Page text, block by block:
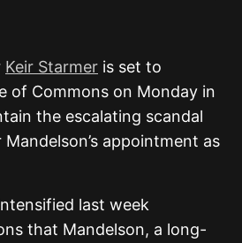
Keir Starmer is set to
of Commons on Monday in
the escalating scandal
appointment as
last week
that Mandelson, a long-